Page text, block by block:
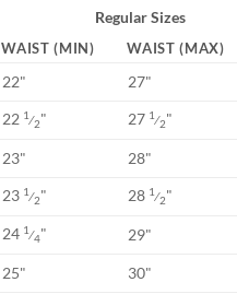
Regular Sizes
WAIST (MIN) WAIST (MAX)
22" 27"
22 1⁄2" 27 1⁄2"
23" 28"
23 1⁄2" 28 1⁄2"
24 1⁄4" 29"
25" 30"